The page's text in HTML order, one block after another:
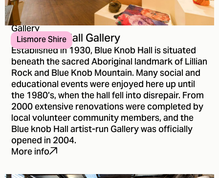
Lismore Shire
Gallery
Blue Knob Hall Gallery
Established in 1930, Blue Knob Hall is situated
beneath the sacred Aboriginal landmark of Lillian
Rock and Blue Knob Mountain. Many social and
educational events were enjoyed here up until
the 1980’s, when the hall fell into disrepair. From
2000 extensive renovations were completed by
local volunteer community members, and the
Blue knob Hall artist-run Gallery was officially
opened in 2004.
More info